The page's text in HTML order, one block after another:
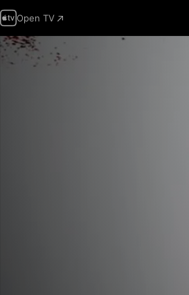
Open TV